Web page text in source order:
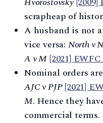
scrapheap of
A husband is not
vice versa: North v
A v M[2021]
Nominal orders
AJC v PJP[2021]
M. Hence they
commercial terms.